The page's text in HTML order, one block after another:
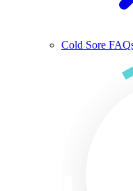
Cold Sore